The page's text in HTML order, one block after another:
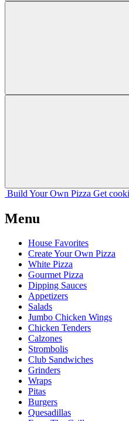
Build Your Own Pizza Get
Menu
House Favorites
Create Your Own Pizza
White Pizza
Gourmet Pizza
Dipping Sauces
Appetizers
Salads
Jumbo Chicken Wings
Chicken Tenders
Calzones
Strombolis
Club Sandwiches
Grinders
Wraps
Pitas
Burgers
Quesadillas